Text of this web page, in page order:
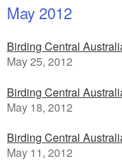
May 2012
Birding Central
May 25, 2012
Birding Central
May 18, 2012
Birding Central
May 11, 2012